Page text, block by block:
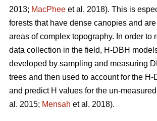
2013; MacPhee et al. 2018). This is
forests that have dense canopies and
areas of complex topography. In order to
data collection in the field, H-DBH
developed by sampling and measuring
trees and then used to account for the
and predict H values for the un-
al. 2015; Mensah et al. 2018).